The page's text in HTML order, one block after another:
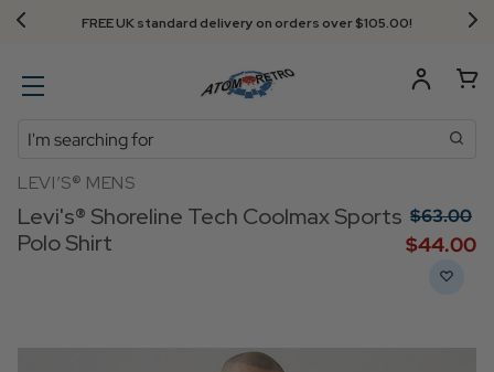
Next Day Delivery - Order by 3.30pm
Search
LEVI’S® MENS
Levi's® Shoreline Tech Coolmax Sports
Polo Shirt
$‌63.00
$‌44.00